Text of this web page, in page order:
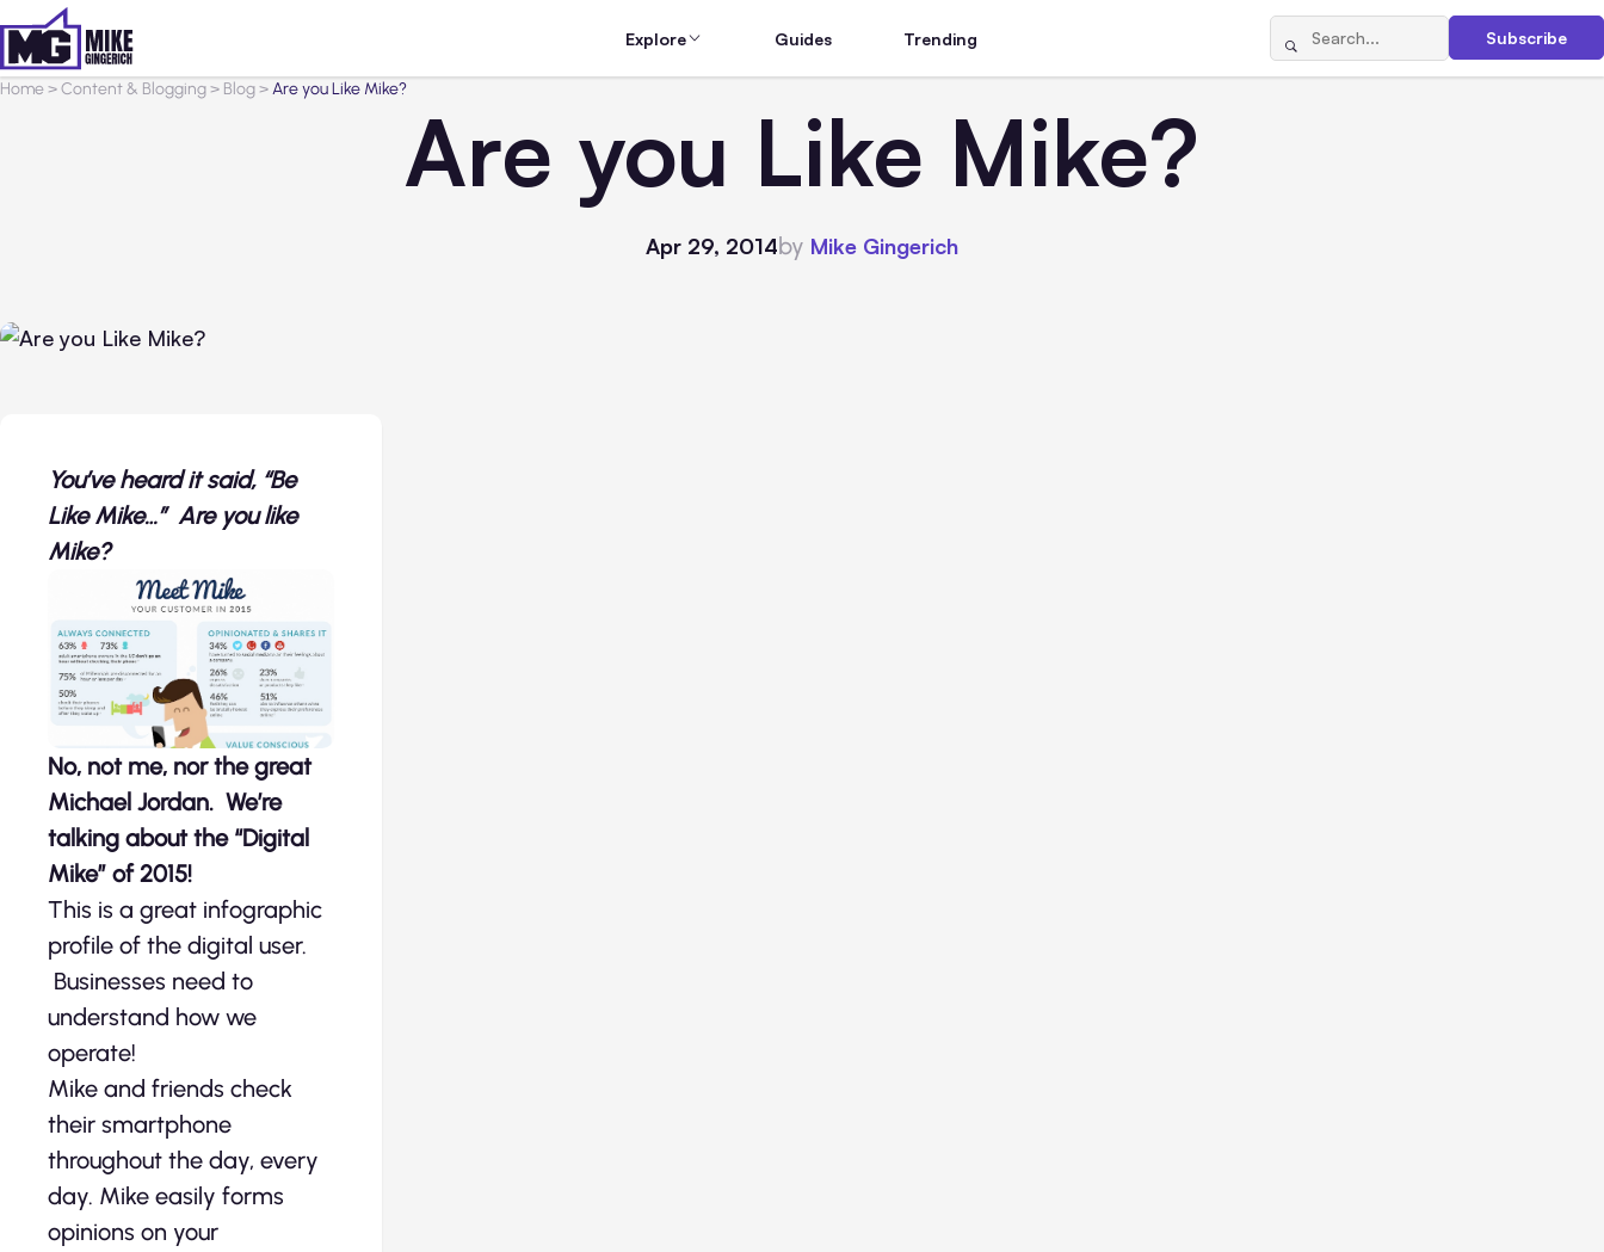
Explore Guides Trending Subscribe
Home>Content & Blogging> Blog>Are you Like Mike?
Are you Like Mike?
Apr 29, 2014by Mike Gingerich
You’ve heard it said, “Be
Like Mike…” Are you like
Mike?
No, not me, nor the great
Michael Jordan. We’re
talking about the “Digital
Mike” of 2015!
This is a great infographic
profile of the digital user.
Businesses need to
understand how we
operate!
Mike and friends check
their smartphone
throughout the day, every
day. Mike easily forms
opinions on your